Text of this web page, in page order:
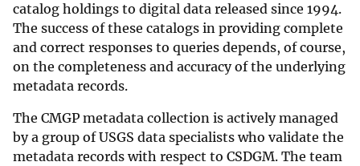
catalog holdings to digital data released since 1994.
The success of these catalogs in providing complete
and correct responses to queries depends, of course,
on the completeness and accuracy of the underlying
metadata records.
The CMGP metadata collection is actively managed
by a group of USGS data specialists who validate the
metadata records with respect to CSDGM. The team